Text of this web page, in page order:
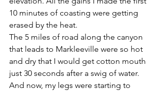
10 minutes of coasting were getting
erased by the heat.
The 5 miles of road along the canyon
that leads to Markleeville were so hot
and dry that I would get cotton mouth
just 30 seconds after a swig of water.
And now, my legs were starting to